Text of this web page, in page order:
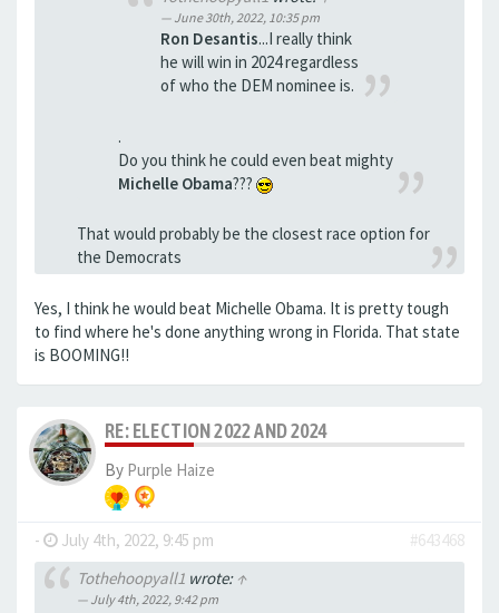
June 30th, 2022, 10:35 pm
Ron Desantis...I really think
he will win in 2024 regardless
of who the DEM nominee is.
.
Do you think he could even beat mighty
Michelle Obama???
That would probably be the closest race option for
the Democrats
Yes, I think he would beat Michelle Obama. It is pretty tough
to find where he's done anything wrong in Florida. That state
is BOOMING!!
RE: ELECTION 2022 AND 2024
By Purple Haize
- July 4th, 2022, 9:45 pm
#643468
Tothehoopyall1wrote: ↑
July 4th, 2022, 9:42 pm